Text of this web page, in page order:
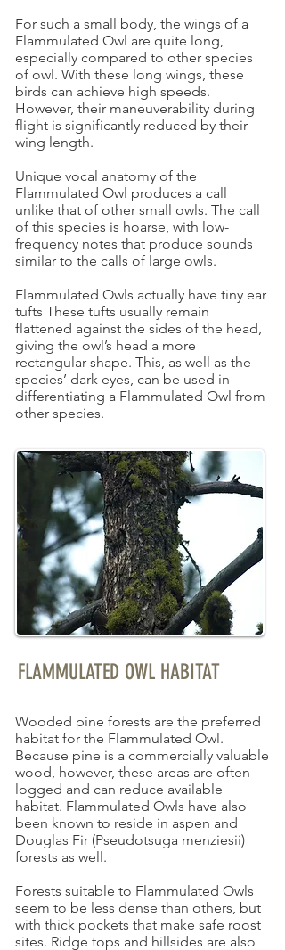
For such a small body, the wings of a
Flammulated Owl are quite long,
especially compared to other species
of owl. With these long wings, these
birds can achieve high speeds.
However, their maneuverability during
flight is significantly reduced by their
wing length.
Unique vocal anatomy of the
Flammulated Owl produces a call
unlike that of other small owls. The call
of this species is hoarse, with low-
frequency notes that produce sounds
similar to the calls of large owls.
Flammulated Owls actually have tiny ear
tufts These tufts usually remain
flattened against the sides of the head,
giving the owl’s head a more
rectangular shape. This, as well as the
species’ dark eyes, can be used in
differentiating a Flammulated Owl from
other species.
FLAMMULATED OWL HABITAT
Wooded pine forests are the preferred
habitat for the Flammulated Owl.
Because pine is a commercially valuable
wood, however, these areas are often
logged and can reduce available
habitat. Flammulated Owls have also
been known to reside in aspen and
Douglas Fir (Pseudotsuga menziesii)
forests as well.
Forests suitable to Flammulated Owls
seem to be less dense than others, but
with thick pockets that make safe roost
sites. Ridge tops and hillsides are also